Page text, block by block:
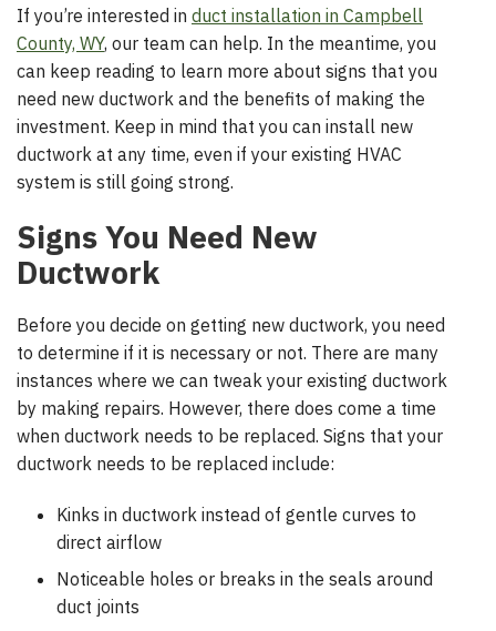
If you’re interested in duct installation in Campbell
County, WY, our team can help. In the meantime, you
can keep reading to learn more about signs that you
need new ductwork and the benefits of making the
investment. Keep in mind that you can install new
ductwork at any time, even if your existing HVAC
system is still going strong.
Signs You Need New
Ductwork
Before you decide on getting new ductwork, you need
to determine if it is necessary or not. There are many
instances where we can tweak your existing ductwork
by making repairs. However, there does come a time
when ductwork needs to be replaced. Signs that your
ductwork needs to be replaced include:
Kinks in ductwork instead of gentle curves to
direct airflow
Noticeable holes or breaks in the seals around
duct joints